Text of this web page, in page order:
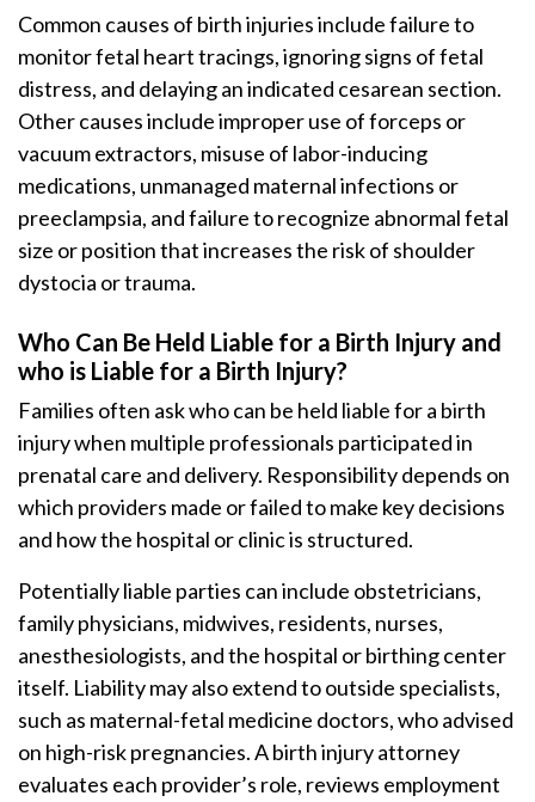
Common causes of birth injuries include failure to
monitor fetal heart tracings, ignoring signs of fetal
distress, and delaying an indicated cesarean section.
Other causes include improper use of forceps or
vacuum extractors, misuse of labor-inducing
medications, unmanaged maternal infections or
preeclampsia, and failure to recognize abnormal fetal
size or position that increases the risk of shoulder
dystocia or trauma.
Who Can Be Held Liable for a Birth Injury and
who is Liable for a Birth Injury?
Families often ask who can be held liable for a birth
injury when multiple professionals participated in
prenatal care and delivery. Responsibility depends on
which providers made or failed to make key decisions
and how the hospital or clinic is structured.
Potentially liable parties can include obstetricians,
family physicians, midwives, residents, nurses,
anesthesiologists, and the hospital or birthing center
itself. Liability may also extend to outside specialists,
such as maternal-fetal medicine doctors, who advised
on high-risk pregnancies. A birth injury attorney
evaluates each provider’s role, reviews employment